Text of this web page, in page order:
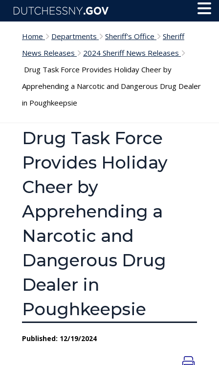
Skip to main content
Home Departments Sheriff's Office
Sheriff
News Releases
2024 Sheriff News Releases
Drug Task Force Provides Holiday Cheer by
Apprehending a Narcotic and Dangerous Drug Dealer
in Poughkeepsie
Drug Task Force
Provides Holiday
Cheer by
Apprehending a
Narcotic and
Dangerous Drug
Dealer in
Poughkeepsie
Published: 12/19/2024